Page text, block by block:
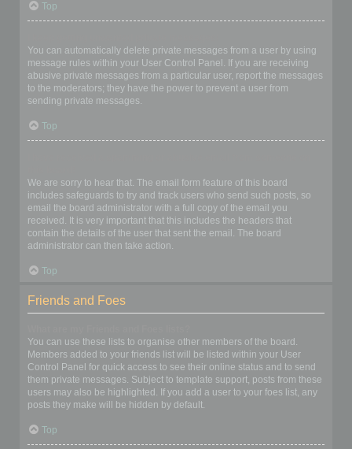
Top
You can automatically delete private messages from a user by using
message rules within your User Control Panel. If you are receiving
abusive private messages from a particular user, report the messages
to the moderators; they have the power to prevent a user from
sending private messages.
Top
We are sorry to hear that. The email form feature of this board
includes safeguards to try and track users who send such posts, so
email the board administrator with a full copy of the email you
received. It is very important that this includes the headers that
contain the details of the user that sent the email. The board
administrator can then take action.
Top
Friends and Foes
You can use these lists to organise other members of the board.
Members added to your friends list will be listed within your User
Control Panel for quick access to see their online status and to send
them private messages. Subject to template support, posts from these
users may also be highlighted. If you add a user to your foes list, any
posts they make will be hidden by default.
Top